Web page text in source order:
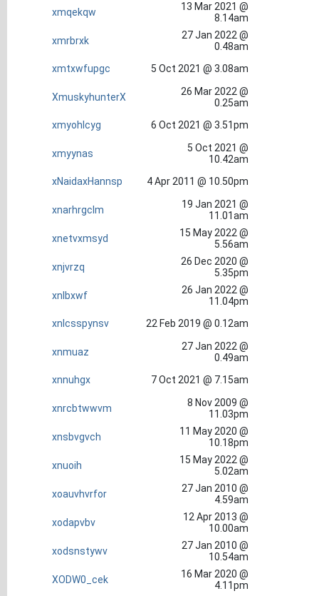
xmqekqw
13 Mar 2021 @
8.14am
xmrbrxk
27 Jan 2022 @
0.48am
xmtxwfupgc
5 Oct 2021 @ 3.08am
XmuskyhunterX
26 Mar 2022 @
0.25am
xmyohlcyg
6 Oct 2021 @ 3.51pm
xmyynas
5 Oct 2021 @
10.42am
xNaidaxHannsp
4 Apr 2011 @ 10.50pm
xnarhrgclm
19 Jan 2021 @
11.01am
xnetvxmsyd
15 May 2022 @
5.56am
xnjvrzq
26 Dec 2020 @
5.35pm
xnlbxwf
26 Jan 2022 @
11.04pm
xnlcsspynsv
22 Feb 2019 @ 0.12am
xnmuaz
27 Jan 2022 @
0.49am
xnnuhgx
7 Oct 2021 @ 7.15am
xnrcbtwwvm
8 Nov 2009 @
11.03pm
xnsbvgvch
11 May 2020 @
10.18pm
xnuoih
15 May 2022 @
5.02am
xoauvhvrfor
27 Jan 2010 @
4.59am
xodapvbv
12 Apr 2013 @
10.00am
xodsnstywv
27 Jan 2010 @
10.54am
XODW0_cek
16 Mar 2020 @
4.11pm